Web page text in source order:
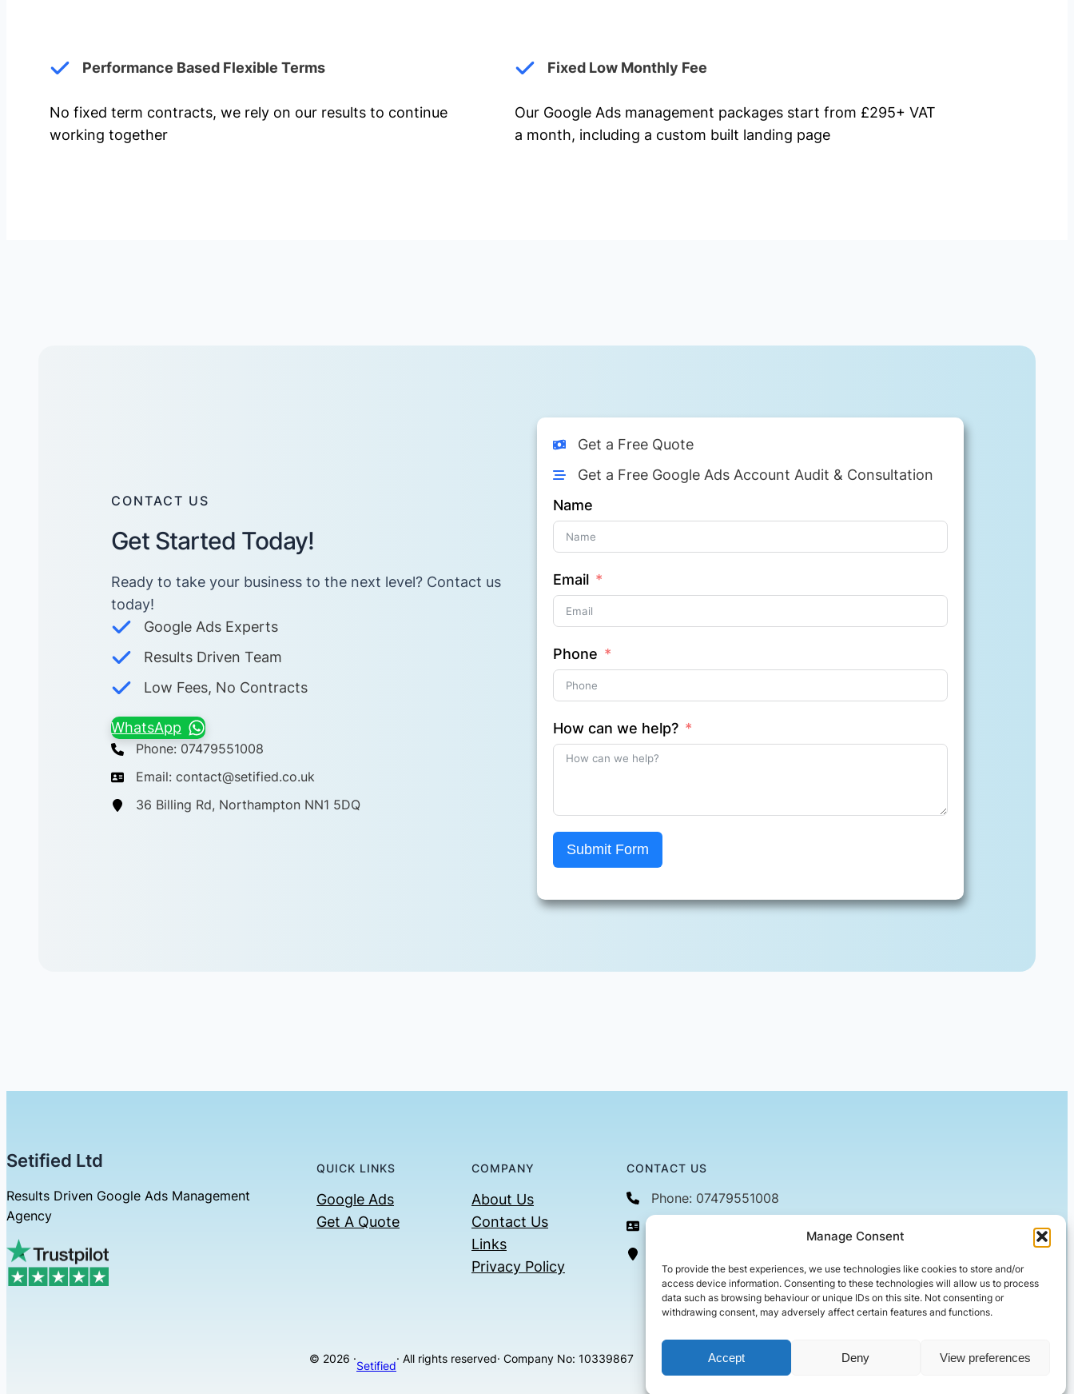
Manage Consent
To provide the best experiences, we use technologies like cookies to store and/or
access device information. Consenting to these technologies will allow us to process
data such as browsing behaviour or unique IDs on this site. Not consenting or
withdrawing consent, may adversely affect certain features and functions.
Accept Deny View preferences
Performance Based Flexible Terms
No fixed term contracts, we rely on our results to continue
working together
Fixed Low Monthly Fee
Our Google Ads management packages start from £295+ VAT
a month, including a custom built landing page
CONTACT US
Get Started Today!
Ready to take your business to the next level? Contact us
today! ​
Google Ads Experts
Results Driven Team
Low Fees, No Contracts
WhatsApp
Phone: 07479551008
Email: contact@setified.co.uk
36 Billing Rd, Northampton NN1 5DQ
Get a Free Quote
Get a Free Google Ads Account Audit & Consultation
Name
Email
Phone
How can we help?
Submit Form
Setified Ltd
Results Driven Google Ads Management
Agency
QUICK LINKS
Google Ads
Get A Quote
COMPANY
About Us
Contact Us
Links
Privacy Policy
CONTACT US
Phone: 07479551008
© 2026 ·
Setified
· All rights reserved· Company No: 10339867